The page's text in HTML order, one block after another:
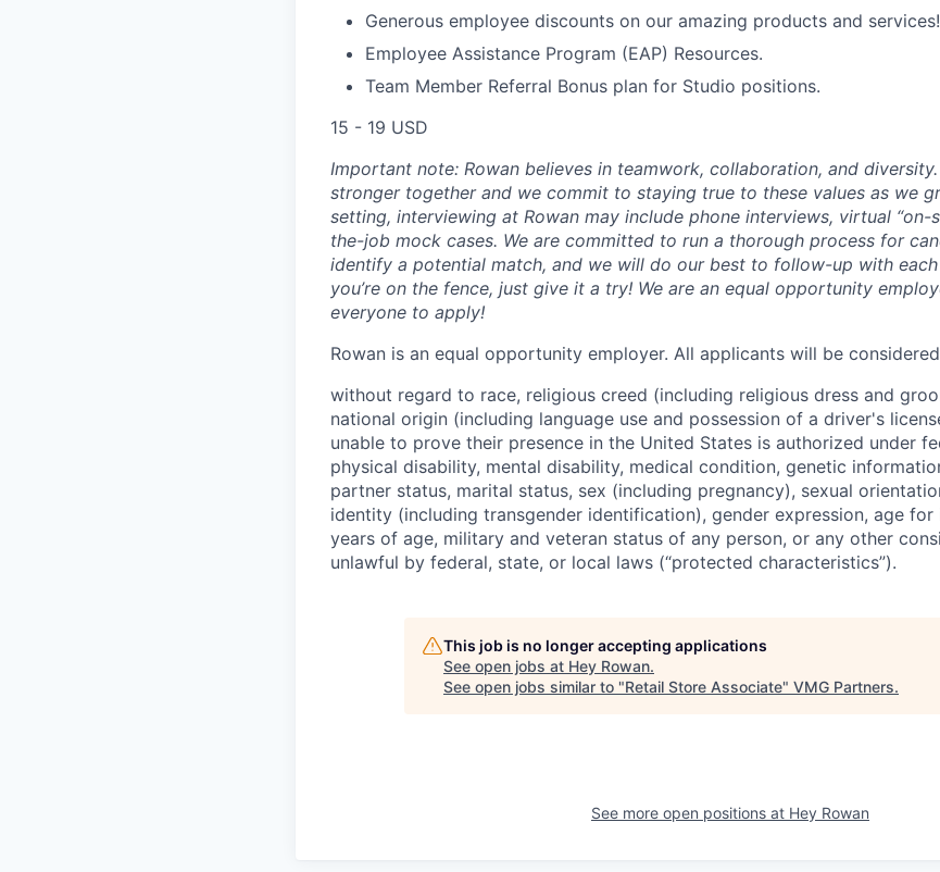
Generous employee discounts on our amazing products and services!
Employee Assistance Program (EAP) Resources.
Team Member Referral Bonus plan for Studio positions.
15 - 19 USD
Important note: Rowan believes in teamwork, collaboration, and
stronger together and we commit to staying true to these values as we
setting, interviewing at Rowan may include phone interviews, virtual “on-
the-job mock cases. We are committed to run a thorough process for
identify a potential match, and we will do our best to follow-up with
you’re on the fence, just give it a try! We are an equal opportunity
everyone to apply!
Rowan is an equal opportunity employer. All applicants will be
without regard to race, religious creed (including religious dress and
national origin (including language use and possession of a driver's
unable to prove their presence in the United States is authorized under
physical disability, mental disability, medical condition, genetic
partner status, marital status, sex (including pregnancy), sexual
identity (including transgender identification), gender expression, age
years of age, military and veteran status of any person, or any other
unlawful by federal, state, or local laws (“protected characteristics”).
This job is no longer accepting applications
See open jobs at Hey Rowan.
See open jobs similar to "Retail Store Associate" VMG Partners.
See more open positions at Hey Rowan